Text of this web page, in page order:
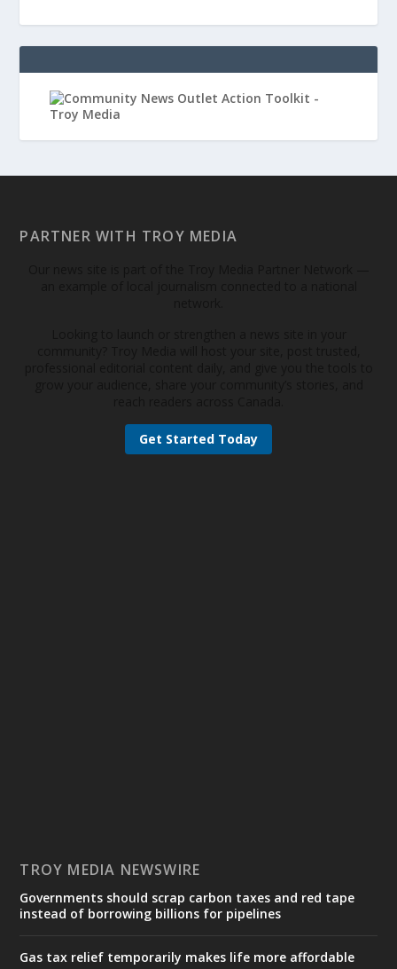
PARTNER WITH TROY MEDIA
Get Started Today
TROY MEDIA NEWSWIRE
Governments should scrap carbon taxes and red tape
instead of borrowing billions for pipelines
Gas tax relief temporarily makes life more affordable